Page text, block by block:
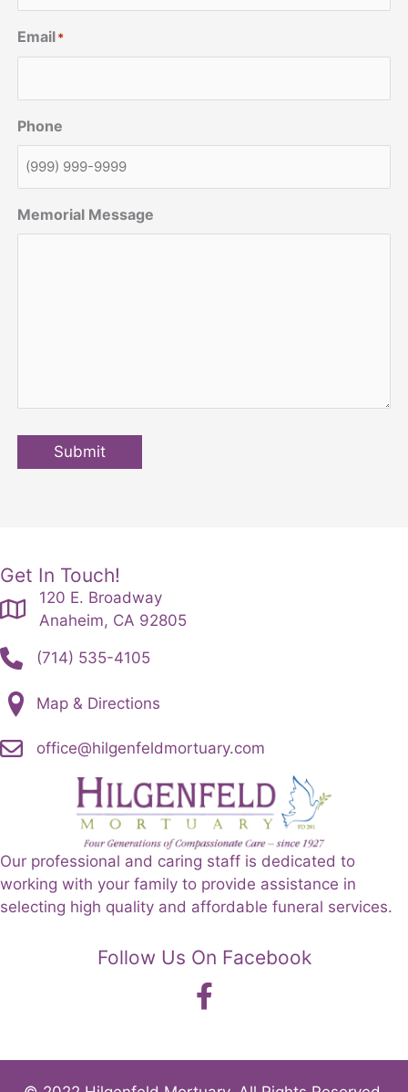
Email*
Phone
Memorial Message
Submit
Get In Touch!
120 E. Broadway
Anaheim, CA 92805
(714) 535-4105
Map & Directions
office@hilgenfeldmortuary.com
Our professional and caring staff is dedicated to
working with your family to provide assistance in
selecting high quality and affordable funeral services.
Follow Us On Facebook